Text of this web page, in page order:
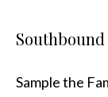
Southbound
Sample the